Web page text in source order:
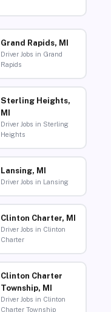
Grand Rapids, MI
Driver Jobs in Grand
Rapids
Sterling Heights,
MI
Driver Jobs in Sterling
Heights
Lansing, MI
Driver Jobs in Lansing
Clinton Charter, MI
Driver Jobs in Clinton
Charter
Clinton Charter
Township, MI
Driver Jobs in Clinton
Charter Township